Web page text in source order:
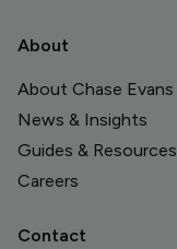
About
About Chase Evans
News & Insights
Guides & Resources
Careers
Contact